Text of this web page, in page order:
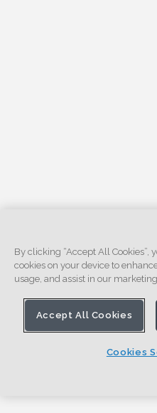
By clicking “Accept All Cookies”,
cookies on your device to
usage, and assist in our
Accept All Cookies
Cookies